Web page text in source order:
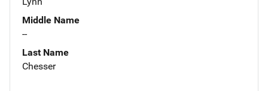
Middle Name
--
Last Name
Chesser